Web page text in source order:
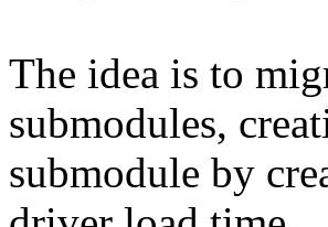
The idea is to
submodules,
submodule by